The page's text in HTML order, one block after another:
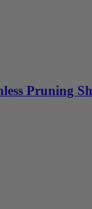
Pruning